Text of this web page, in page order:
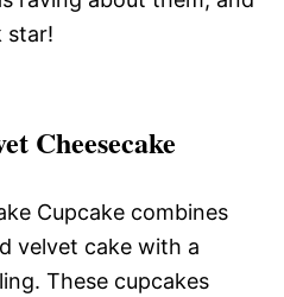
star!
Cheesecake
Cupcake combines
velvet cake with a
These cupcakes